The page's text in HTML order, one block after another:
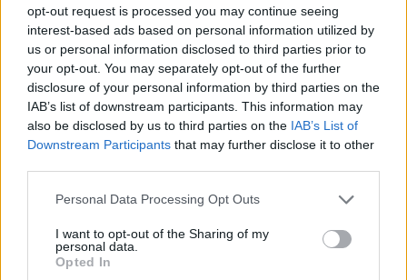
opt-out request is processed you may continue seeing
interest-based ads based on personal information utilized by
us or personal information disclosed to third parties prior to
your opt-out. You may separately opt-out of the further
disclosure of your personal information by third parties on the
IAB’s list of downstream participants. This information may
also be disclosed by us to third parties on the IAB’s List of
Downstream Participants that may further disclose it to other
Please note that this website/app uses one or more Google
not limited to your visit or usage behaviour. You may click to
grant or deny consent to Google and its third-party tags to
use your data for below specified purposes in below Google
Personal Data Processing Opt Outs
I want to opt-out of the Sharing of my
personal data.
Opted In